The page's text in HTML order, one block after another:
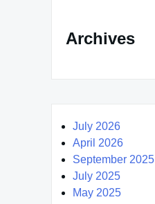
Archives
July 2026
April 2026
September 2025
July 2025
May 2025